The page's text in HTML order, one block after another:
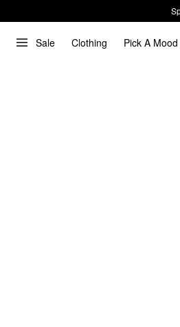
Sale Clothing Pick A Mood